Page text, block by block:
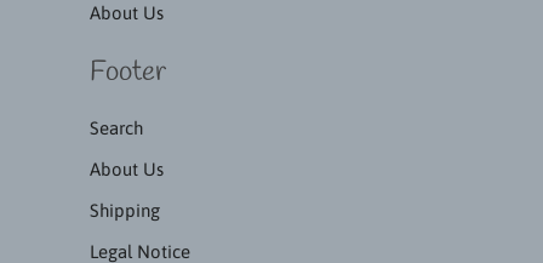
About Us
Footer
Search
About Us
Shipping
Legal Notice